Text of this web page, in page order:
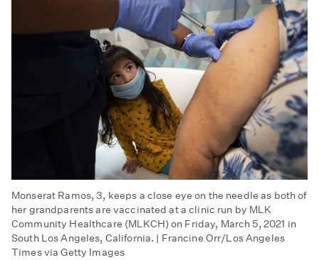
Monserat Ramos, 3, keeps a close eye on the needle as both of
her grandparents are vaccinated at a clinic run by MLK
Community Healthcare (MLKCH) on Friday, March 5, 2021 in
South Los Angeles, California. | Francine Orr/Los Angeles
Times via Getty Images